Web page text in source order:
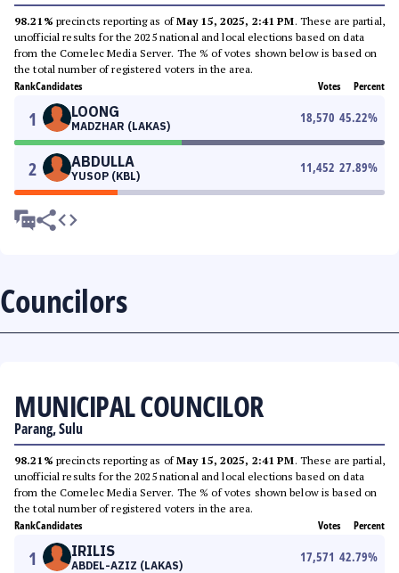
98.21% precincts reporting as ofMay 15, 2025, 2:41 PM. These are partial,
unofficial results for the 2025 national and local elections based on data
from the Comelec Media Server. The % of votes shown below is based on
the total number of registered voters in the area.
RankCandidates Votes Percent
1 LOONG
MADZHAR (LAKAS)
18,570 45.22%
2 ABDULLA
YUSOP (KBL)
11,452 27.89%
Councilors
MUNICIPAL COUNCILOR
Parang, Sulu
98.21% precincts reporting as ofMay 15, 2025, 2:41 PM. These are partial,
unofficial results for the 2025 national and local elections based on data
from the Comelec Media Server. The % of votes shown below is based on
the total number of registered voters in the area.
RankCandidates Votes Percent
1 IRILIS
ABDEL-AZIZ (LAKAS)
17,571 42.79%